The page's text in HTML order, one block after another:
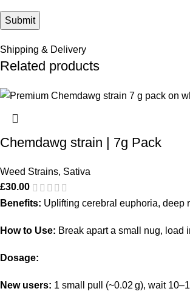
Shipping & Delivery
Related products
Chemdawg strain | 7g Pack
Weed Strains, Sativa
£30.00
Benefits: Uplifting cerebral euphoria, deep
How to Use: Break apart a small nug, load
Dosage:
New users: 1 small pull (~0.02 g), wait